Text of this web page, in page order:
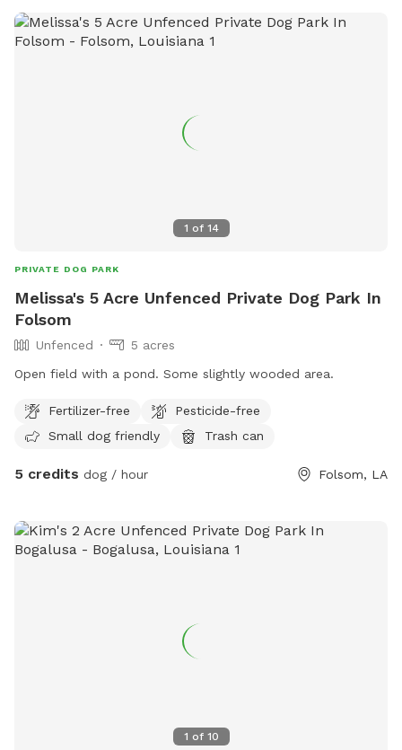
1 of 14
PRIVATE DOG PARK
Melissa's 5 Acre Unfenced Private Dog Park In
Folsom
Unfenced
5 acres
Open field with a pond. Some slightly wooded area.
Fertilizer-free
Pesticide-free
Small dog friendly
Trash can
5 credits dog / hour Folsom, LA
1 of 10